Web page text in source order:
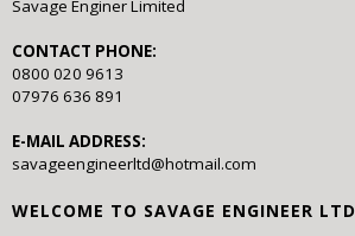
Savage Enginer Limited
CONTACT PHONE:
0800 020 9613
07976 636 891
E-MAIL ADDRESS:
savageengineerltd@hotmail.com
WELCOME TO SAVAGE ENGINEER LTD